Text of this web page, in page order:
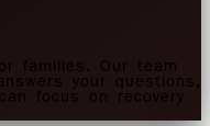
families. Our team
your questions,
focus on recovery